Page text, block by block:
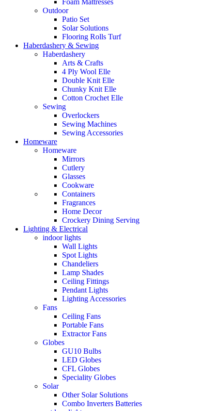
Outdoor
Patio Set
Solar Solutions
Flooring Rolls Turf
Haberdashery & Sewing
Haberdashery
Arts & Crafts
4 Ply Wool Elle
Double Knit Elle
Chunky Knit Elle
Cotton Crochet Elle
Sewing
Overlockers
Sewing Machines
Sewing Accessories
Homeware
Homeware
Mirrors
Cutlery
Glasses
Cookware
Containers
Fragrances
Home Decor
Crockery Dining Serving
Lighting & Electrical
indoor lights
Wall Lights
Spot Lights
Chandeliers
Lamp Shades
Ceiling Fittings
Pendant Lights
Lighting Accessories
Fans
Ceiling Fans
Portable Fans
Extractor Fans
Globes
GU10 Bulbs
LED Globes
CFL Globes
Speciality Globes
Solar
Other Solar Solutions
Combo Inverters Batteries